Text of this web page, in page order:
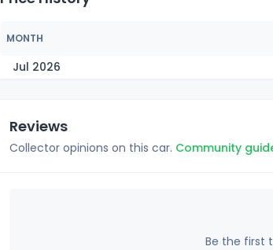
MONTH
Jul 2026
Reviews
Collector opinions on this car. Community
Be the first